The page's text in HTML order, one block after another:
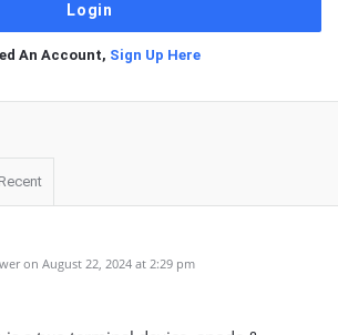
An Account, Sign Up Here
Recent
on August 22, 2024 at 2:29 pm